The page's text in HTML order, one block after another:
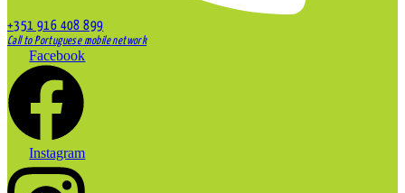
+351 916 408 899
Call to Portuguese mobile network
Facebook
Instagram